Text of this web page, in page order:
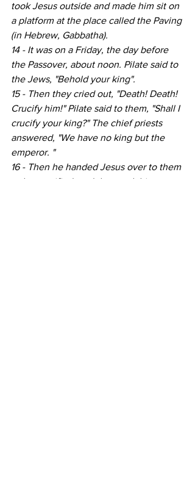
took Jesus outside and made him sit on
a platform at the place called the Paving
(in Hebrew, Gabbatha).
14 - It was on a Friday, the day before
the Passover, about noon. Pilate said to
the Jews, "Behold your king".
15 - Then they cried out, "Death! Death!
Crucify him!" Pilate said to them, "Shall I
crucify your king?" The chief priests
answered, "We have no king but the
emperor. "
16 - Then he handed Jesus over to them
to be crucified, and they took him. »